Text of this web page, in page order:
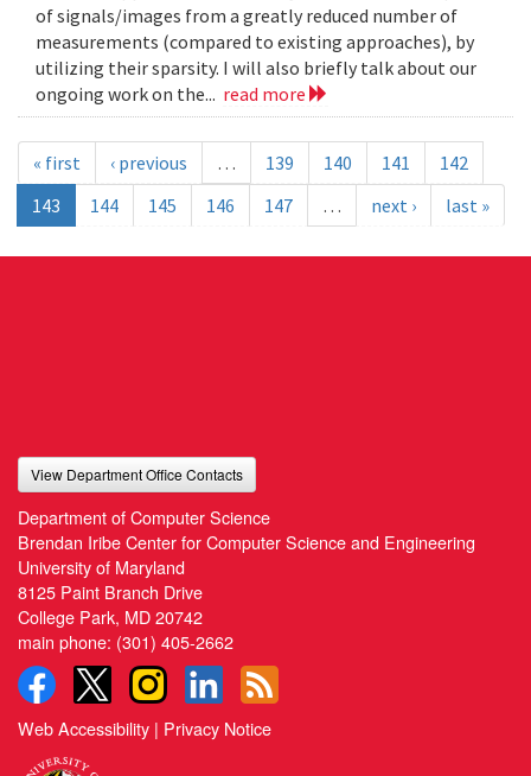
of signals/images from a greatly reduced number of
measurements (compared to existing approaches), by
utilizing their sparsity. I will also briefly talk about our
ongoing work on the... read more
« first ‹ previous … 139 140 141
142
143
144 145 146 147 … next › last »
View Department Office Contacts
Department of Computer Science
Brendan Iribe Center for Computer Science and Engineering
University of Maryland
8125 Paint Branch Drive
College Park, MD 20742
main phone: (301) 405-2662
Web Accessibility | Privacy Notice